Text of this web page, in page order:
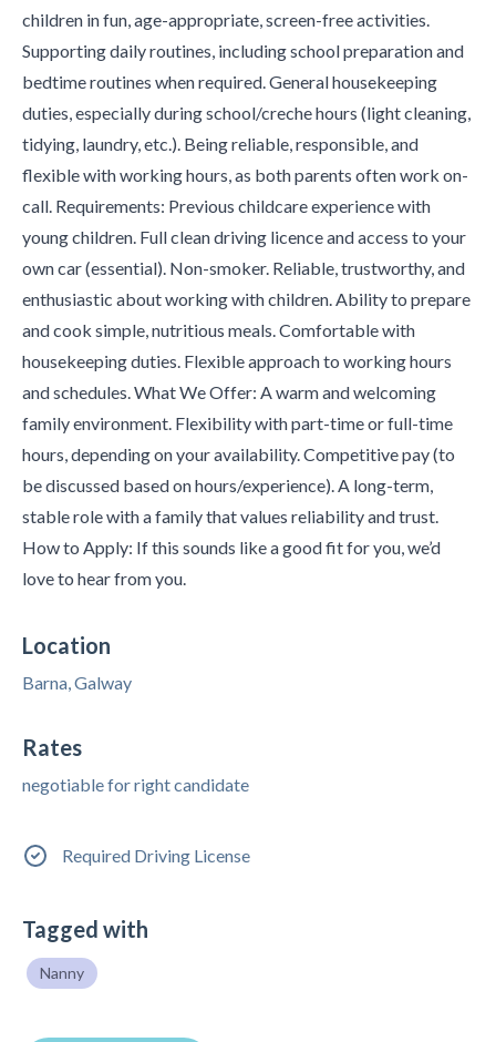
children in fun, age-appropriate, screen-free activities.
Supporting daily routines, including school preparation and
bedtime routines when required. General housekeeping
duties, especially during school/creche hours (light cleaning,
tidying, laundry, etc.). Being reliable, responsible, and
flexible with working hours, as both parents often work on-
call. Requirements: Previous childcare experience with
young children. Full clean driving licence and access to your
own car (essential). Non-smoker. Reliable, trustworthy, and
enthusiastic about working with children. Ability to prepare
and cook simple, nutritious meals. Comfortable with
housekeeping duties. Flexible approach to working hours
and schedules. What We Offer: A warm and welcoming
family environment. Flexibility with part-time or full-time
hours, depending on your availability. Competitive pay (to
be discussed based on hours/experience). A long-term,
stable role with a family that values reliability and trust.
How to Apply: If this sounds like a good fit for you, we’d
love to hear from you.
Location
Barna, Galway
Rates
negotiable for right candidate
Required Driving License
Tagged with
Nanny